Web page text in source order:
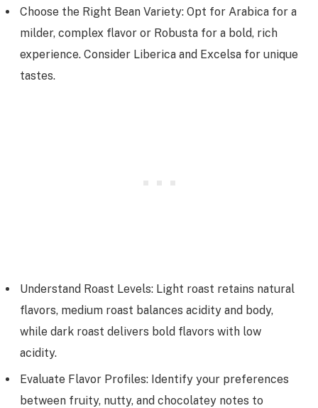
Choose the Right Bean Variety: Opt for Arabica for a
milder, complex flavor or Robusta for a bold, rich
experience. Consider Liberica and Excelsa for unique
tastes.
Understand Roast Levels: Light roast retains natural
flavors, medium roast balances acidity and body,
while dark roast delivers bold flavors with low
acidity.
Evaluate Flavor Profiles: Identify your preferences
between fruity, nutty, and chocolatey notes to